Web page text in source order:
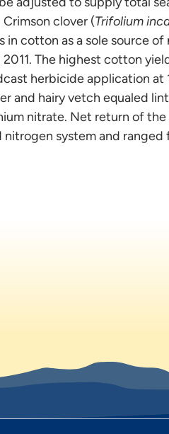
Crimson clover (Trifolium
in cotton as a sole source
The highest cotton
herbicide application at
and hairy vetch equaled
nitrate. Net return of
system and ranged